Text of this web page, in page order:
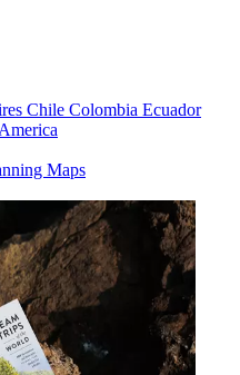
Chile Colombia Ecuador
Maps